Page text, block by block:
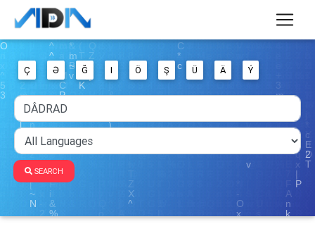
Ç Ə Ğ I Ö Ş Ü Ä Ý
SEARCH